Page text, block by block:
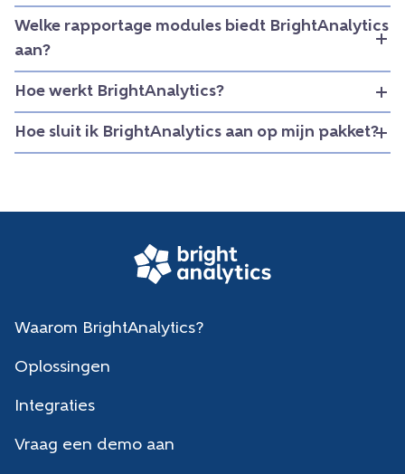
Welke rapportage modules biedt BrightAnalytics
aan?
Hoe werkt BrightAnalytics?
Hoe sluit ik BrightAnalytics aan op mijn pakket?
Waarom BrightAnalytics?
Oplossingen
Integraties
Vraag een demo aan